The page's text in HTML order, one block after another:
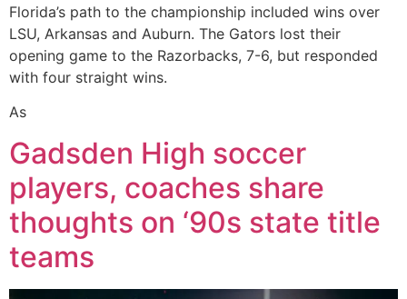
Florida’s path to the championship included wins over
LSU, Arkansas and Auburn. The Gators lost their
opening game to the Razorbacks, 7-6, but responded
with four straight wins.
As
Gadsden High soccer
players, coaches share
thoughts on ‘90s state title
teams